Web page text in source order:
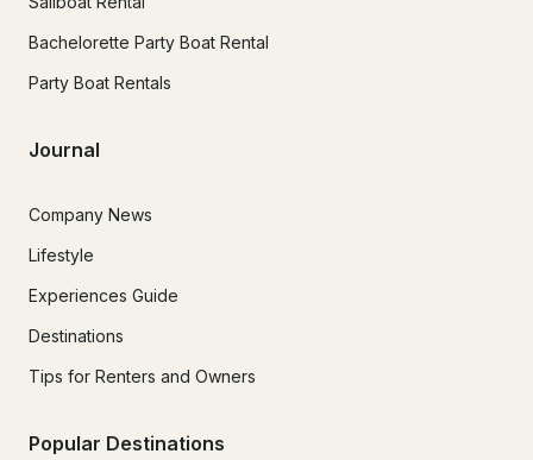
Bachelorette Party Boat Rental
Party Boat Rentals
Journal
Company News
Lifestyle
Experiences Guide
Destinations
Tips for Renters and Owners
Popular Destinations